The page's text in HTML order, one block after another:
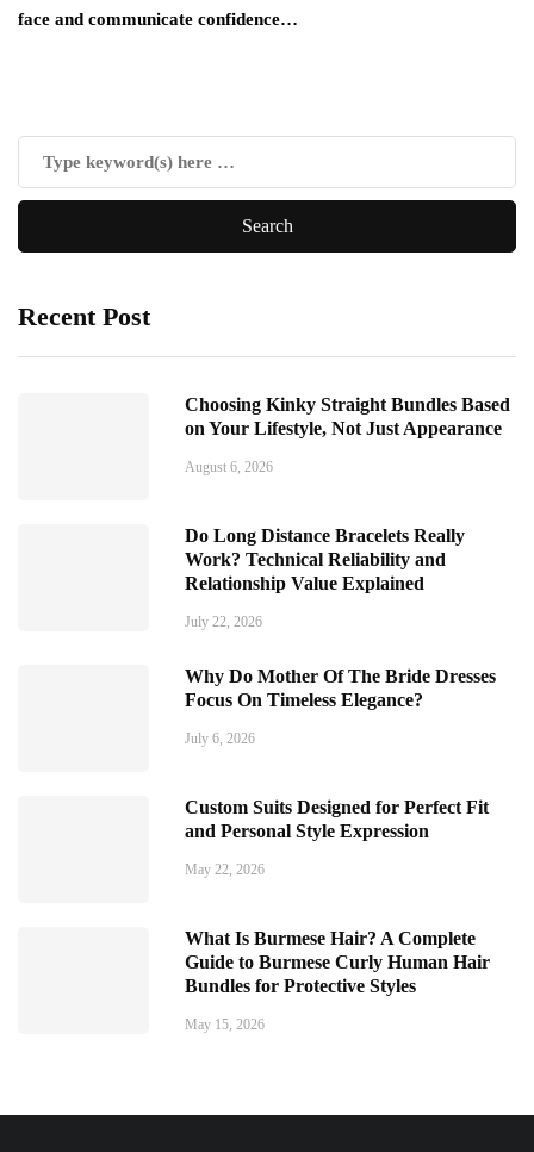
face and communicate confidence…
Recent Post
Choosing Kinky Straight Bundles Based
on Your Lifestyle, Not Just Appearance
August 6, 2026
Do Long Distance Bracelets Really
Work? Technical Reliability and
Relationship Value Explained
July 22, 2026
Why Do Mother Of The Bride Dresses
Focus On Timeless Elegance?
July 6, 2026
Custom Suits Designed for Perfect Fit
and Personal Style Expression
May 22, 2026
What Is Burmese Hair? A Complete
Guide to Burmese Curly Human Hair
Bundles for Protective Styles
May 15, 2026